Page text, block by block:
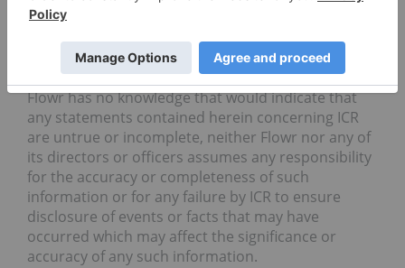
The information contained or referred to in this
press release relating to ICR under the heading
“About ICR” has been provided by ICR. Although
Flowr has no knowledge that would indicate that
any statements contained herein concerning ICR
are untrue or incomplete, neither Flowr nor any of
its directors or officers assumes any responsibility
for the accuracy or completeness of such
information or for any failure by ICR to ensure
disclosure of events or facts that may have
occurred which may affect the significance or
accuracy of any such information.